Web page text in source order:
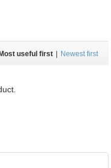
Most useful first Newest first